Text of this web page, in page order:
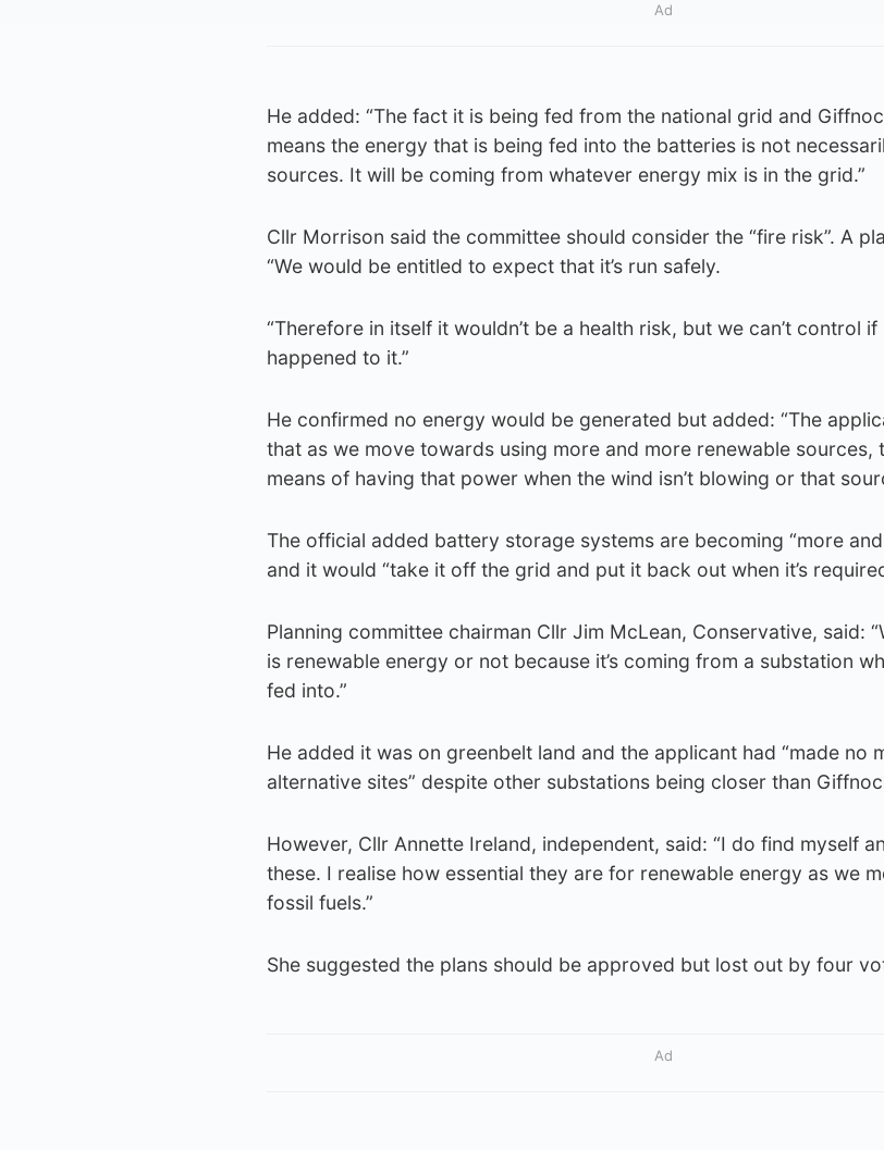
Ad
He added: “The fact it is being fed from the national grid and
means the energy that is being fed into the batteries is not
sources. It will be coming from whatever energy mix is in the grid.”
Cllr Morrison said the committee should consider the “fire risk”. A
“We would be entitled to expect that it’s run safely.
“Therefore in itself it wouldn’t be a health risk, but we can’t control if
happened to it.”
He confirmed no energy would be generated but added: “The
that as we move towards using more and more renewable sources,
means of having that power when the wind isn’t blowing or that
The official added battery storage systems are becoming “more
and it would “take it off the grid and put it back out when it’s
Planning committee chairman Cllr Jim McLean, Conservative, said:
is renewable energy or not because it’s coming from a substation
fed into.”
He added it was on greenbelt land and the applicant had “made no
alternative sites” despite other substations being closer than
However, Cllr Annette Ireland, independent, said: “I do find myself
these. I realise how essential they are for renewable energy as we
fossil fuels.”
She suggested the plans should be approved but lost out by four
Ad